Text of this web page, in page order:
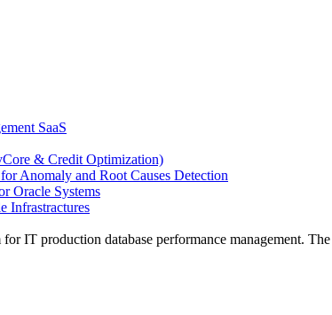
SaaS
& Credit Optimization)
Anomaly and Root Causes Detection
Oracle Systems
Infrastractures
IT production database performance management.